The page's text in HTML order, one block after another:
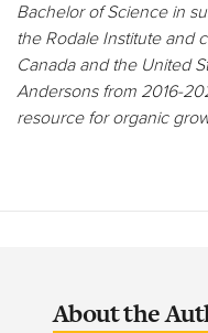
Bachelor of Science in
the Rodale Institute and
Canada and the United
Andersons from 2016-
resource for organic
About the